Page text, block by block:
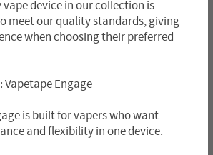
vape device in our collection is
meet our quality standards, giving
when choosing their preferred
Vapetape Engage
is built for vapers who want
and flexibility in one device.